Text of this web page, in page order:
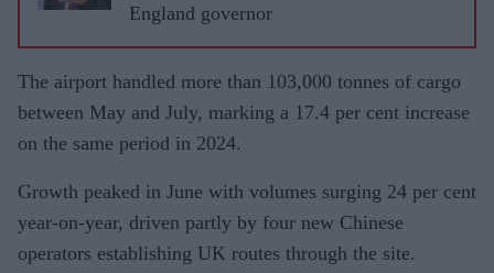
England governor
The airport handled more than 103,000 tonnes of cargo
between May and July, marking a 17.4 per cent increase
on the same period in 2024.
Growth peaked in June with volumes surging 24 per cent
year-on-year, driven partly by four new Chinese
operators establishing UK routes through the site.